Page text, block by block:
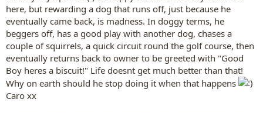
here, but rewarding a dog that runs off, just because he
eventually came back, is madness. In doggy terms, he
beggers off, has a good play with another dog, chases a
couple of squirrels, a quick circuit round the golf course, then
eventually returns back to owner to be greeted with "Good
Boy heres a biscuit!" Life doesnt get much better than that!
Why on earth should he stop doing it when that happens
Caro xx